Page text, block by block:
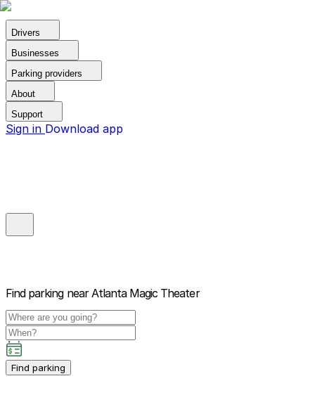
Drivers
Businesses
Parking providers
About
Support
Sign in Download app
Find parking near Atlanta Magic Theater
Find parking